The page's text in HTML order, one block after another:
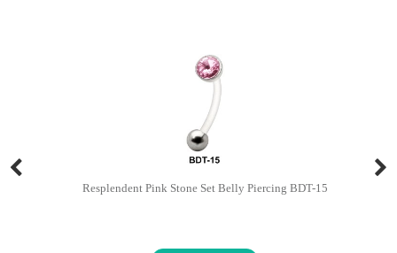
Resplendent Pink Stone Set Belly Piercing BDT-15